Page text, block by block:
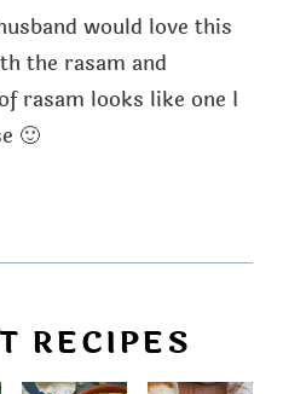
would love this
the rasam and
rasam looks like one I
🙂
RECIPES